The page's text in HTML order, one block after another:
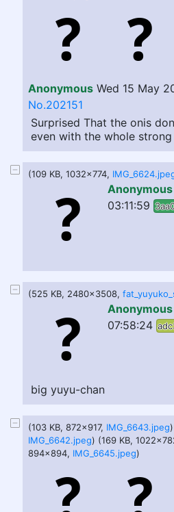
Anonymous Wed 15 May
No.202151
Surprised That the onis
even with the whole
(109 KB, 1032x774,
Anonymous
03:11:59
(525 KB, 2480x3508,
Anonymous
07:58:24
big yuyu-chan
(103 KB, 872x917, IMG_6643.jpeg
IMG_6642.jpeg) (169 KB,
894x894, IMG_6645.jpeg)